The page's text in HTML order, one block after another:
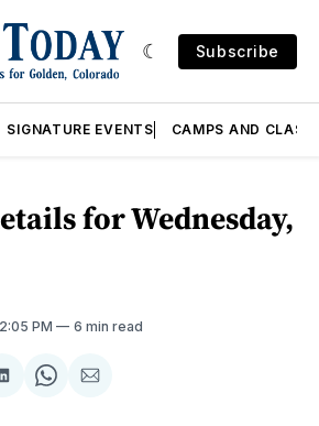
Subscribe
SIGNATURE EVENTS CAMPS AND
for Wednesday,
PM 6 min read
ShareShareShare